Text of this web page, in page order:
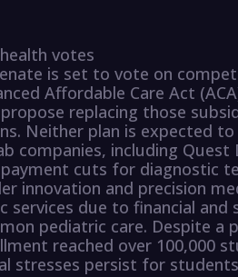
votes
is set to vote on
Affordable Care Act
replacing those
Neither plan is expected
companies, including
cuts for diagnostic
innovation and precision
services due to financial
pediatric care. Despite a
reached over 100,000
stresses persist for